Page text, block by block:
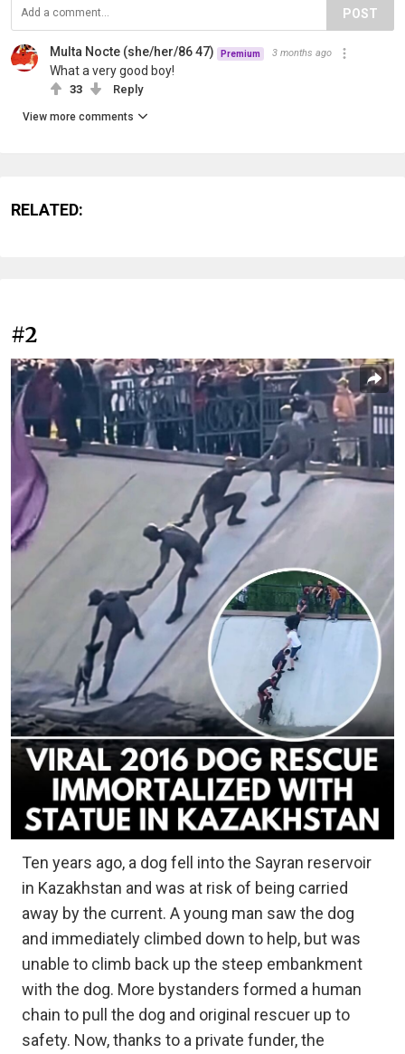
POST
Multa Nocte (she/her/86 47) Premium 3 months ago
What a very good boy!
33 Reply
View more comments
RELATED:
#2
Ten years ago, a dog fell into the Sayran reservoir
in Kazakhstan and was at risk of being carried
away by the current. A young man saw the dog
and immediately climbed down to help, but was
unable to climb back up the steep embankment
with the dog. More bystanders formed a human
chain to pull the dog and original rescuer up to
safety. Now, thanks to a private funder, the